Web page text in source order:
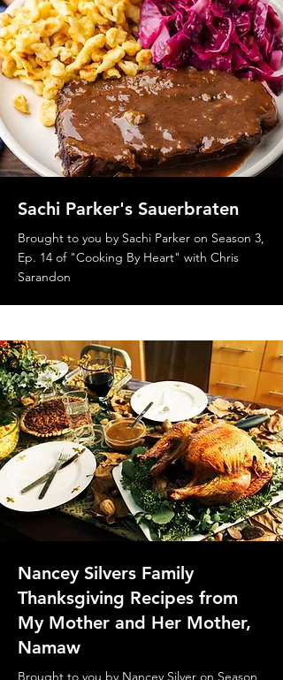
Sachi Parker's Sauerbraten
Brought to you by Sachi Parker on Season 3,
Ep. 14 of "Cooking By Heart" with Chris
Sarandon
Nancey Silvers Family
Thanksgiving Recipes from
My Mother and Her Mother,
Namaw
Brought to you by Nancey Silver on Season